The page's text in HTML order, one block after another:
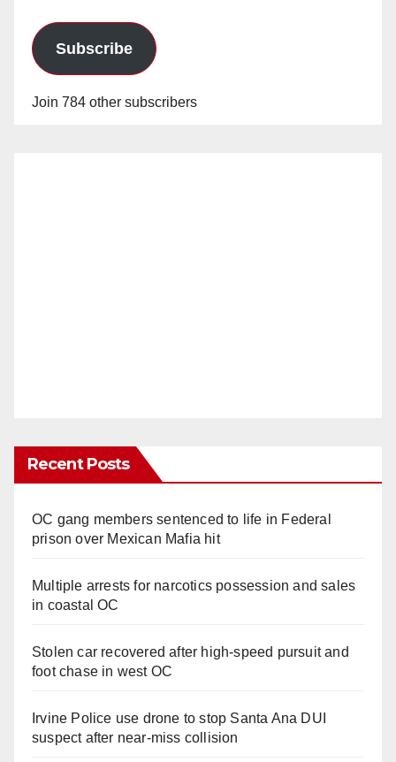
Subscribe
Join 784 other subscribers
Recent Posts
OC gang members sentenced to life in Federal
prison over Mexican Mafia hit
Multiple arrests for narcotics possession and sales
in coastal OC
Stolen car recovered after high-speed pursuit and
foot chase in west OC
Irvine Police use drone to stop Santa Ana DUI
suspect after near-miss collision